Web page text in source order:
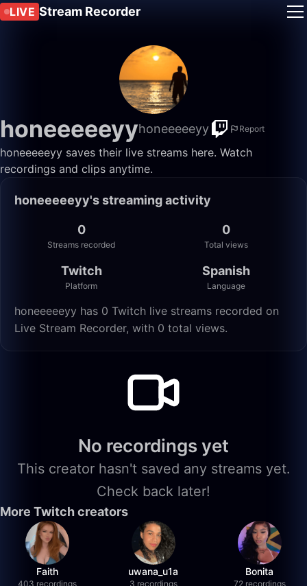
LIVE Stream Recorder
honeeeeeyyhoneeeeeyy Report
honeeeeeyy saves their live streams here. Watch
recordings and clips anytime.
honeeeeeyy's streaming activity
0
Streams recorded
0
Total views
Twitch
Platform
Spanish
Language
honeeeeeyy has 0 Twitch live streams recorded on
Live Stream Recorder, with 0 total views.
No recordings yet
This creator hasn't saved any streams yet.
Check back later!
More Twitch creators
Faith
403 recordings
uwana_u1a
3 recordings
Bonita
72 recordings